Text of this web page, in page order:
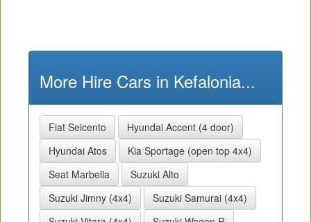
More Hire Cars in Kefalonia...
Fiat Seicento
Hyundai Accent (4 door)
Hyundai Atos
Kia Sportage (open top 4x4)
Seat Marbella
Suzuki Alto
Suzuki Jimny (4x4)
Suzuki Samurai (4x4)